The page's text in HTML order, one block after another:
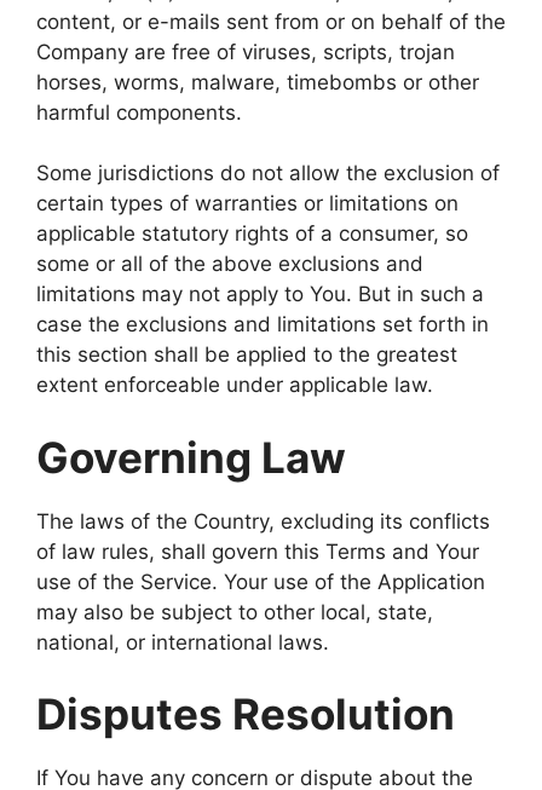
content, or e-mails sent from or on behalf of the
Company are free of viruses, scripts, trojan
horses, worms, malware, timebombs or other
harmful components.
Some jurisdictions do not allow the exclusion of
certain types of warranties or limitations on
applicable statutory rights of a consumer, so
some or all of the above exclusions and
limitations may not apply to You. But in such a
case the exclusions and limitations set forth in
this section shall be applied to the greatest
extent enforceable under applicable law.
Governing Law
The laws of the Country, excluding its conflicts
of law rules, shall govern this Terms and Your
use of the Service. Your use of the Application
may also be subject to other local, state,
national, or international laws.
Disputes Resolution
If You have any concern or dispute about the